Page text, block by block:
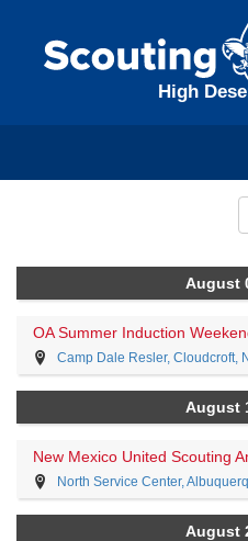
High
August
OA Summer Induction
Camp Dale Resler, Cloudcroft,
August
New Mexico United Scouting
North Service Center,
August